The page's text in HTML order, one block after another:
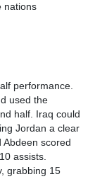
nations
performance.
used the
half. Iraq could
Jordan a clear
Abdeen scored
assists.
grabbing 15